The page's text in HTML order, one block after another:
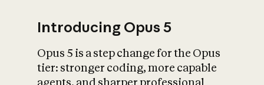
What is AI’s
impact on
Introducing Opus 5
Opus 5 is a step change for the Opus
tier: stronger coding, more capable
agents, and sharper professional